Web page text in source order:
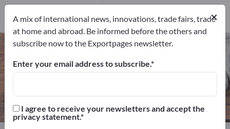
Art Candles – find manufacturers
and suppliers
22
×
A mix of international news, innovations, trade fairs, trade
at home and abroad. Be informed before the others and
subscribe now to the Exportpages newsletter.
Enter your email address to subscribe.
I agree to receive your newsletters and accept the
privacy statement.